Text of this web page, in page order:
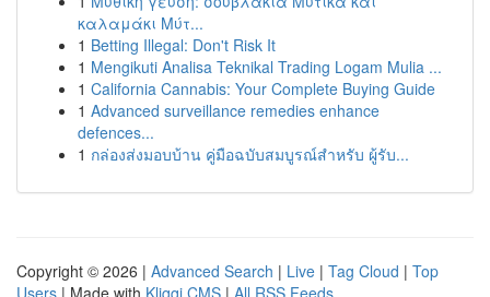
καλαμάκι Μύτ...
1 Betting Illegal: Don't Risk It
1 Mengikuti Analisa Teknikal Trading Logam Mulia ...
1 California Cannabis: Your Complete Buying Guide
1 Advanced surveillance remedies enhance
defences...
1 กล่องส่งมอบบ้าน คู่มือฉบับสมบูรณ์สำหรับ ผู้รับ...
Copyright © 2026 | Advanced Search | Live | Tag Cloud | Top
Users | Made with Kliqqi CMS | All RSS Feeds